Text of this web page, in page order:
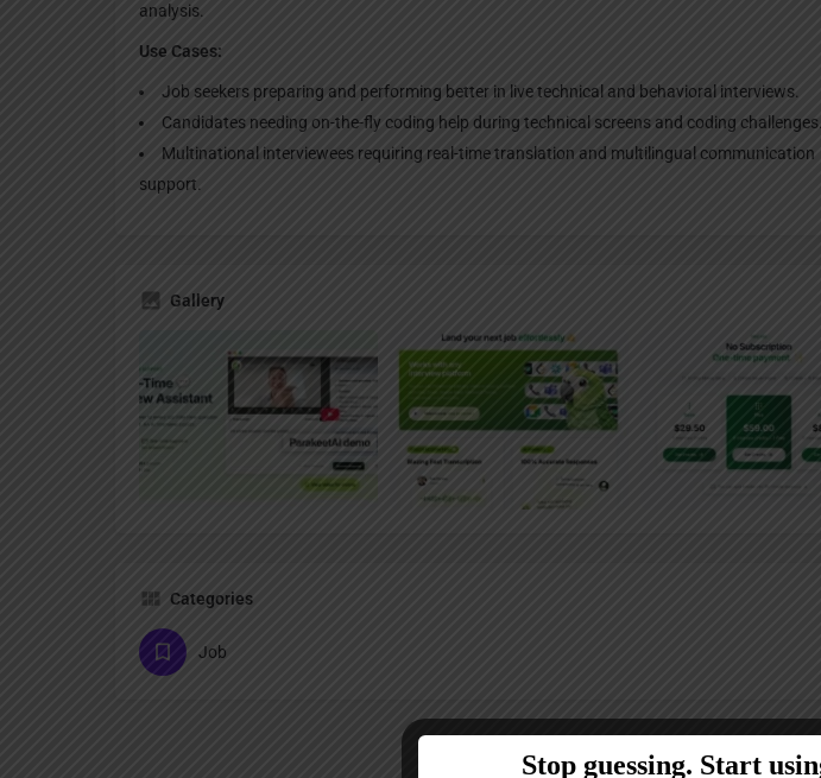
analysis.
Use Cases:
Job seekers preparing and performing better in live technical and behavioral interviews.
Candidates needing on-the-fly coding help during technical screens and coding challenges.
Multinational interviewees requiring real-time translation and multilingual communication
support.
Gallery
Categories
Job